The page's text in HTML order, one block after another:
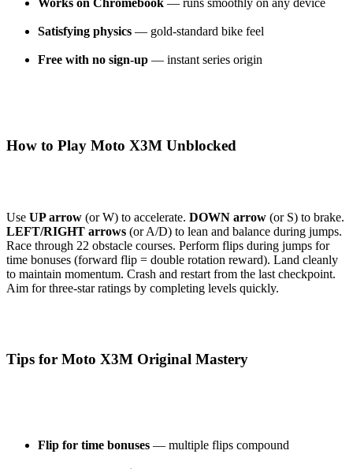
Works on Chromebook — runs smoothly on any device
Satisfying physics — gold-standard bike feel
Free with no sign-up — instant series origin
How to Play Moto X3M Unblocked
Use UP arrow (or W) to accelerate. DOWN arrow (or S) to brake.
LEFT/RIGHT arrows (or A/D) to lean and balance during jumps.
Race through 22 obstacle courses. Perform flips during jumps for
time bonuses (forward flip = double rotation reward). Land cleanly
to maintain momentum. Crash and restart from the last checkpoint.
Aim for three-star ratings by completing levels quickly.
Tips for Moto X3M Original Mastery
Flip for time bonuses — multiple flips compound